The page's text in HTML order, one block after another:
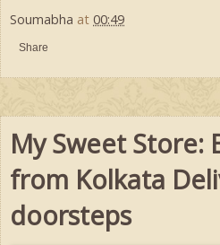
Soumabha at 00:49
Share
My Sweet Store:
from Kolkata
doorsteps